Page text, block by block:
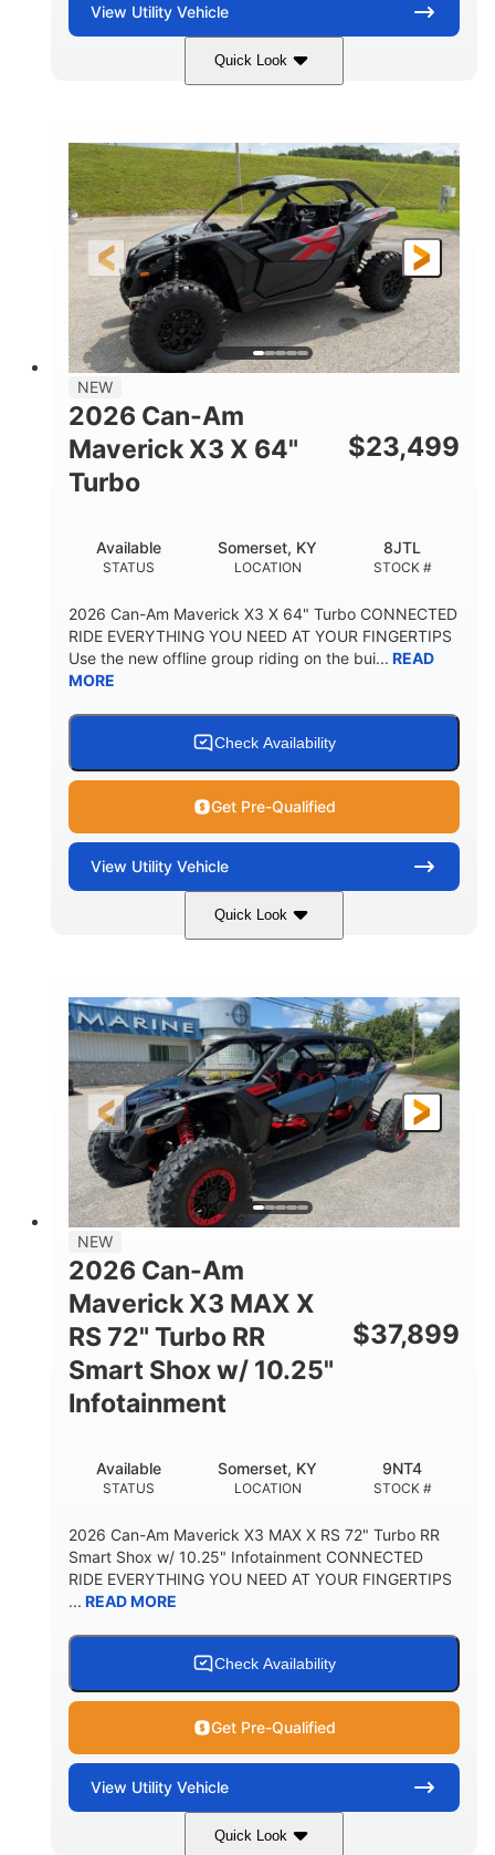
View Utility Vehicle
Quick Look
Granite Gray 900 cc
HORSEPOWER
135 HP
WHEELS
14 in cast-aluminum
L X W X H
132 x 64 x65.7 in.
GROUND CLEARANCE
14 in
NEW
2026 Can-Am
Maverick X3 X 64"
Turbo
$23,499
STATUS
Available
LOCATION
Somerset, KY
STOCK #
8JTL
2026 Can-Am Maverick X3 X 64" Turbo CONNECTED
RIDE EVERYTHING YOU NEED AT YOUR FINGERTIPS
Use the new offline group riding on the bui... READ
MORE
Check Availability
Get Pre-Qualified
View Utility Vehicle
Quick Look
Granite Grey 900cc
HORSEPOWER
135HP
GROUND CLEARANCE
14 in.
NEW
2026 Can-Am
Maverick X3 MAX X
RS 72" Turbo RR
Smart Shox w/ 10.25"
Infotainment
$37,899
STATUS
Available
LOCATION
Somerset, KY
STOCK #
9NT4
2026 Can-Am Maverick X3 MAX X RS 72" Turbo RR
Smart Shox w/ 10.25" Infotainment CONNECTED
RIDE EVERYTHING YOU NEED AT YOUR FINGERTIPS
... READ MORE
Check Availability
Get Pre-Qualified
View Utility Vehicle
Quick Look